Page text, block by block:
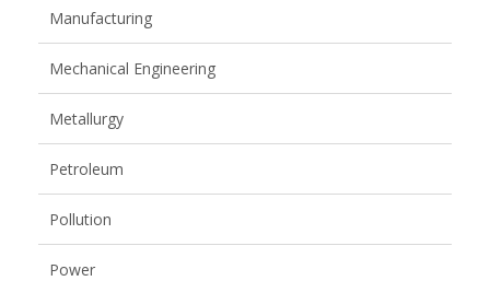
Manufacturing
Mechanical Engineering
Metallurgy
Petroleum
Pollution
Power